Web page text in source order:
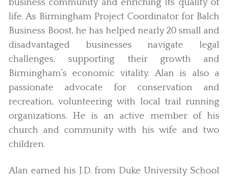
business community and enriching its quality of
life. As Birmingham Project Coordinator for Balch
Business Boost, he has helped nearly 20 small and
disadvantaged businesses navigate legal
challenges, supporting their growth and
Birmingham’s economic vitality. Alan is also a
passionate advocate for conservation and
recreation, volunteering with local trail running
organizations. He is an active member of his
church and community with his wife and two
children.
Alan earned his J.D. from Duke University School